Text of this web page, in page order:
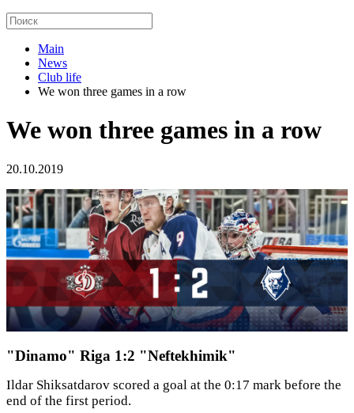
Main
News
Club life
We won three games in a row
We won three games in a row
20.10.2019
"Dinamo" Riga 1:2 "Neftekhimik"
Ildar Shiksatdarov scored a goal at the 0:17 mark before the
end of the first period.